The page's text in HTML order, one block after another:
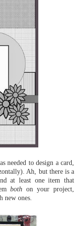
needed to design a card,
Ah, but there is a
at least one item that
both on your project,
new ones.